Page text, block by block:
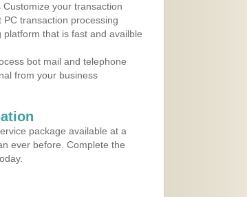
your transaction
transaction processing
that is fast and availble
bot mail and telephone
from your business
package available at a
ever before. Complete the